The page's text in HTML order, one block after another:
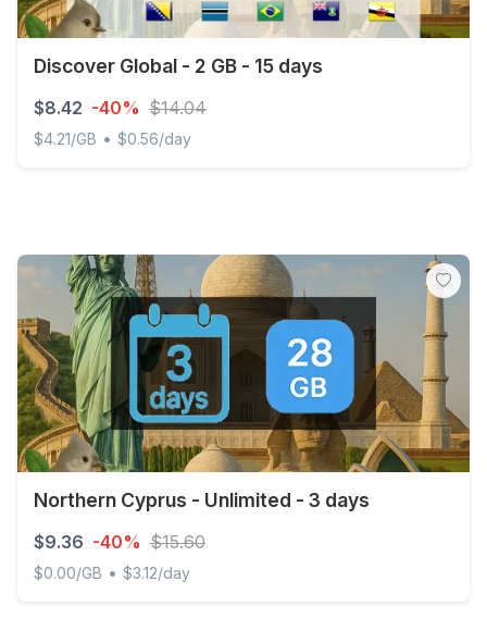
Discover Global - 2 GB - 15 days
$8.42 -40% $14.04
$4.21/GB • $0.56/day
Northern Cyprus - Unlimited - 3 days
$9.36 -40% $15.60
$0.00/GB • $3.12/day